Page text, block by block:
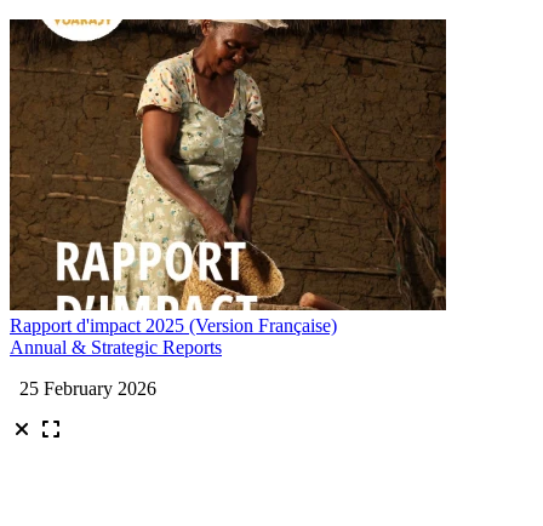
Rapport d'impact 2025 (Version Française)
Annual & Strategic Reports
25 February 2026